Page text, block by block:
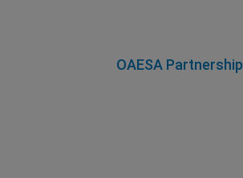
OAESA Partnership